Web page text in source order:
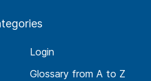
Login
Glossary from A to Z